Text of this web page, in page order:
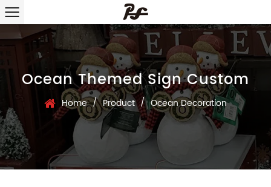
Ocean Themed Sign Custom
Home / Product / Ocean Decoration